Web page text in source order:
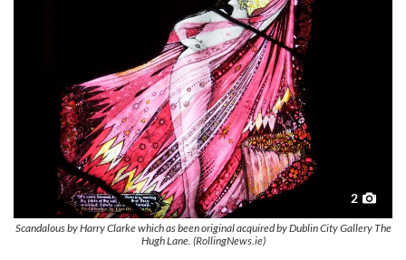
2
Scandalous by Harry Clarke which as been original acquired by Dublin City Gallery The
Hugh Lane. (RollingNews.ie)